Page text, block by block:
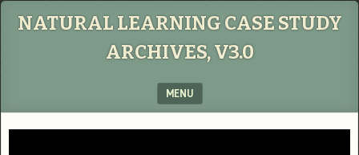
NATURAL LEARNING CASE STUDY
ARCHIVES, V3.0
MENU